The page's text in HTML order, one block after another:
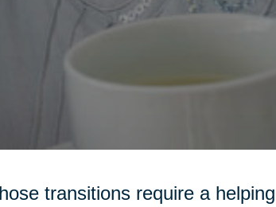
transitions require a